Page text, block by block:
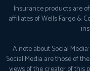
Insurance products are
affiliates of Wells Fargo &
A note about Social
Social Media are those of